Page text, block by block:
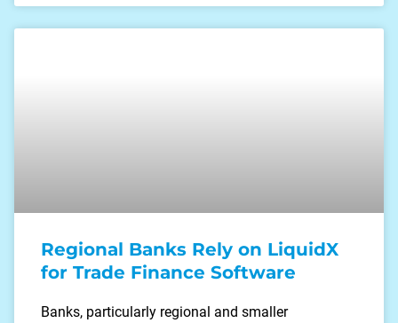
Regional Banks Rely on LiquidX
for Trade Finance Software
Banks, particularly regional and smaller